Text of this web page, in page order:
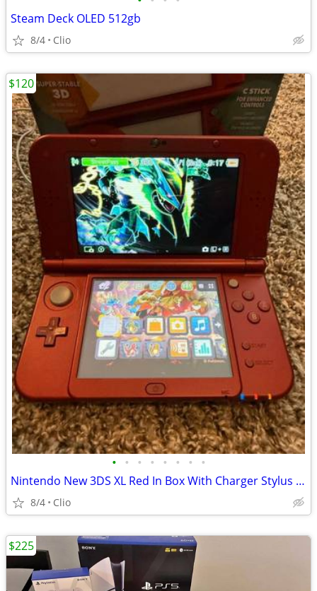
Steam Deck OLED 512gb
8/4 Clio
• • • • • • • •
Nintendo New 3DS XL Red In Box With Charger Stylus US Model
8/4 Clio
$120
$225